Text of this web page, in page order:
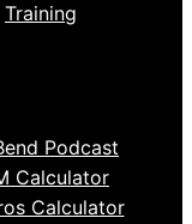
Training
Podcast
Calculator
Calculator